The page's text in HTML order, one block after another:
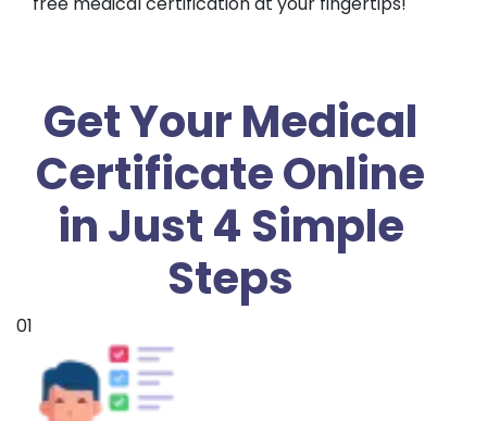
Get Your Medical
Certificate Online
in Just 4 Simple
Steps
01